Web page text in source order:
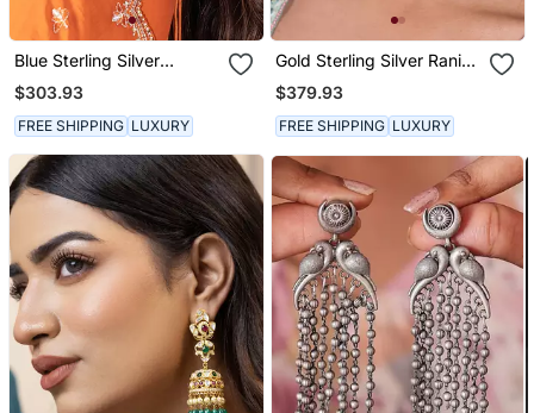
Blue Sterling Silver
Jhumka Earrings
$303.93
FREE SHIPPING LUXURY
Gold Sterling Silver Rani
Earrings
$379.93
FREE SHIPPING LUXURY